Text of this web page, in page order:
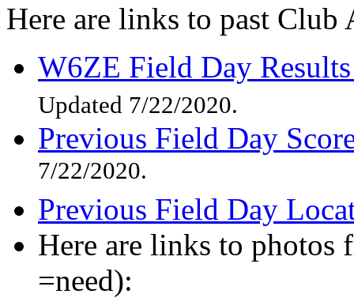
Here are links to past Club
W6ZE Field Day
Updated 7/22/2020.
Previous Field Day
7/22/2020.
Previous Field Day
Here are links to photos
=need):